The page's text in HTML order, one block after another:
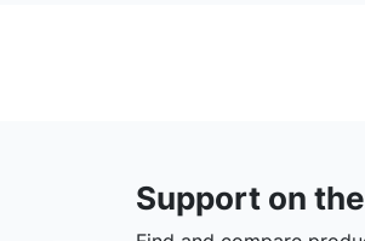
Support on